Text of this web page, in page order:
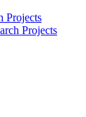
Projects
Projects